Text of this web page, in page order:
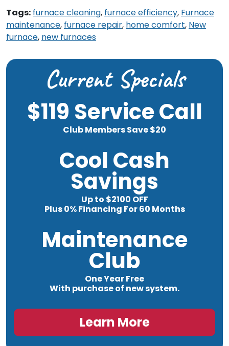
Tags: furnace cleaning, furnace efficiency, Furnace
maintenance, furnace repair, home comfort, New
furnace, new furnaces
Current Specials
$119 Service Call
Club Members Save $20
Cool Cash
Savings
Up to $2100 OFF
Plus 0% Financing For 60 Months
Maintenance
Club
One Year Free
With purchase of new system.
Learn More